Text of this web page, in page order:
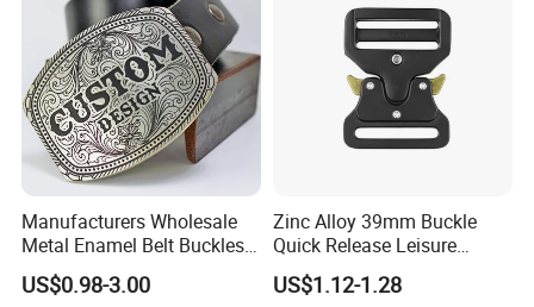
Manufacturers Wholesale
Metal Enamel Belt Buckles
Custom Men Luxury 3D
Logo Zinc Alloy Stainless
US$0.98-3.00
Zinc Alloy 39mm Buckle
Quick Release Leisure
Function Belt Buckle
US$1.12-1.28